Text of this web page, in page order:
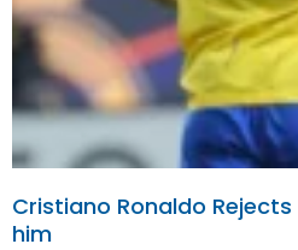
Cristiano Ronaldo
him